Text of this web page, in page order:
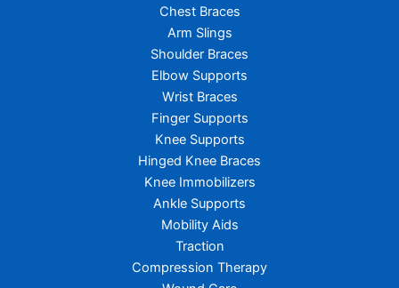
Chest Braces
Arm Slings
Shoulder Braces
Elbow Supports
Wrist Braces
Finger Supports
Knee Supports
Hinged Knee Braces
Knee Immobilizers
Ankle Supports
Mobility Aids
Traction
Compression Therapy